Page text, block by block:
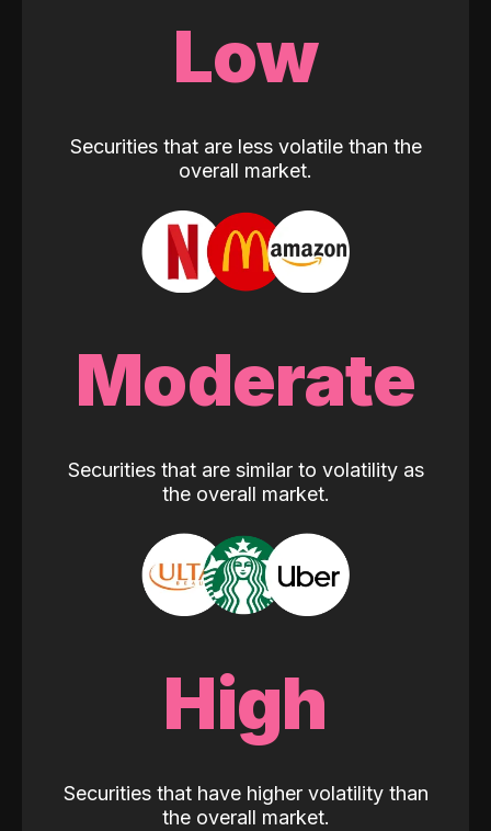
Low
Securities that are less volatile than the
overall market.
Moderate
Securities that are similar to volatility as
the overall market.
High
Securities that have higher volatility than
the overall market.